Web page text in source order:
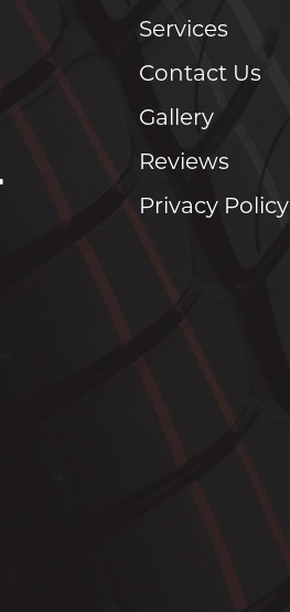
Services
Contact Us
Gallery
Reviews
Privacy Policy